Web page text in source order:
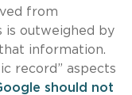
from
is outweighed by
information.
record” aspects
should not